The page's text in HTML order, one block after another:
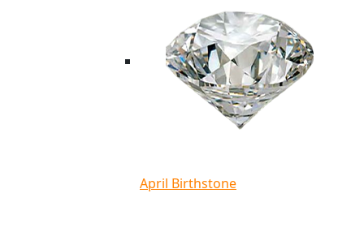
April Birthstone